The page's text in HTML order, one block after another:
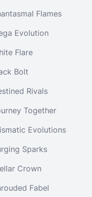
Flames
Evolution
Flare
Bolt
Rivals
Together
Evolutions
Sparks
Crown
Fabel